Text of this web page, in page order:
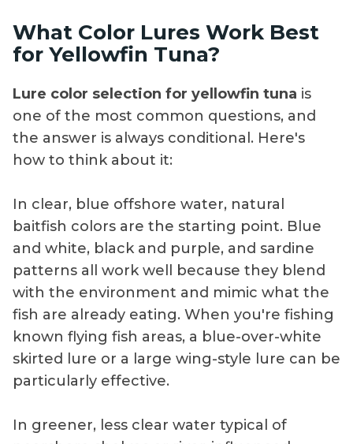
What Color Lures Work Best
for Yellowfin Tuna?
Lure color selection for yellowfin tuna is
one of the most common questions, and
the answer is always conditional. Here's
how to think about it:
In clear, blue offshore water, natural
baitfish colors are the starting point. Blue
and white, black and purple, and sardine
patterns all work well because they blend
with the environment and mimic what the
fish are already eating. When you're fishing
known flying fish areas, a blue-over-white
skirted lure or a large wing-style lure can be
particularly effective.
In greener, less clear water typical of